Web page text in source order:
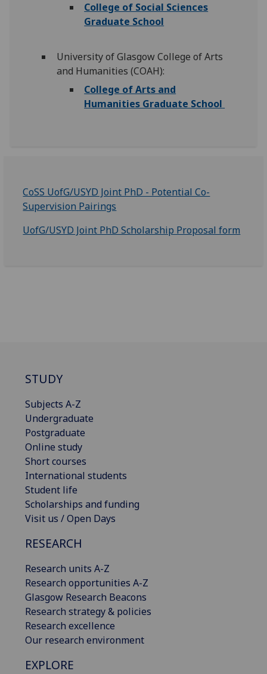
College of Social Sciences
Graduate School
University of Glasgow College of Arts
and Humanities (COAH):
College of Arts and
Humanities Graduate School
CoSS UofG/USYD Joint PhD - Potential Co-
Supervision Pairings
UofG/USYD Joint PhD Scholarship Proposal form
STUDY
Subjects A-Z
Undergraduate
Postgraduate
Online study
Short courses
International students
Student life
Scholarships and funding
Visit us / Open Days
RESEARCH
Research units A-Z
Research opportunities A-Z
Glasgow Research Beacons
Research strategy & policies
Research excellence
Our research environment
EXPLORE